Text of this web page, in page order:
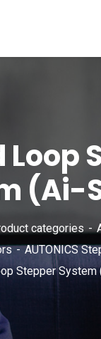
Loop
(Ai-
categories
AUTONICS
Stepper System